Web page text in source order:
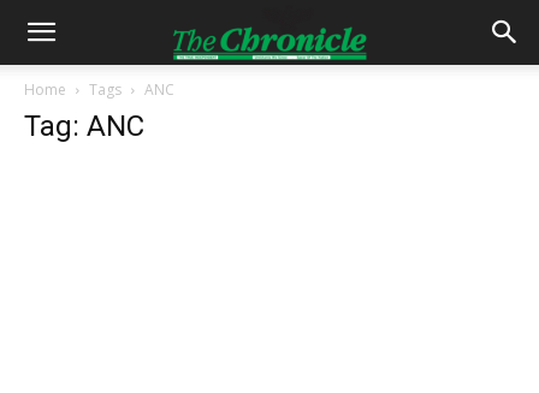
Home Tags ANC
Tag: ANC